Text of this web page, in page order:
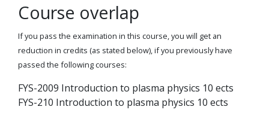
Course overlap
If you pass the examination in this course, you will get an
reduction in credits (as stated below), if you previously have
passed the following courses:
FYS-2009 Introduction to plasma physics 10 ects
FYS-210 Introduction to plasma physics 10 ects